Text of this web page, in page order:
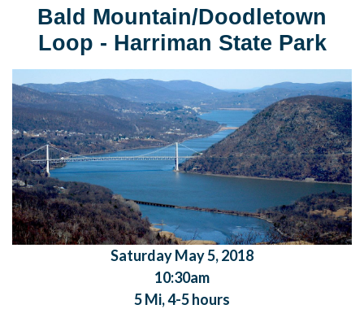
Bald Mountain/Doodletown
Loop - Harriman State Park
SaturdayMay 5, 2018
10:30am
5 Mi, 4-5 hours